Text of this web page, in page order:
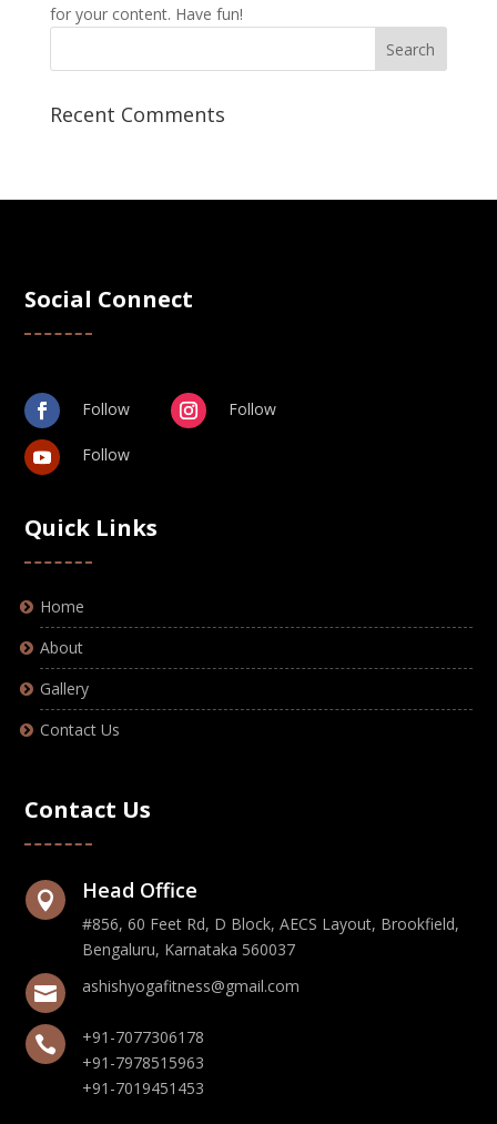
for your content. Have fun!
Recent Comments
Social Connect
Follow Follow
Follow
Quick Links
Home
About
Gallery
Contact Us
Contact Us
 Head Office
#856, 60 Feet Rd, D Block, AECS Layout, Brookfield,
Bengaluru, Karnataka 560037
 ashishyogafitness@gmail.com

+91-7077306178
+91-7978515963
+91-7019451453